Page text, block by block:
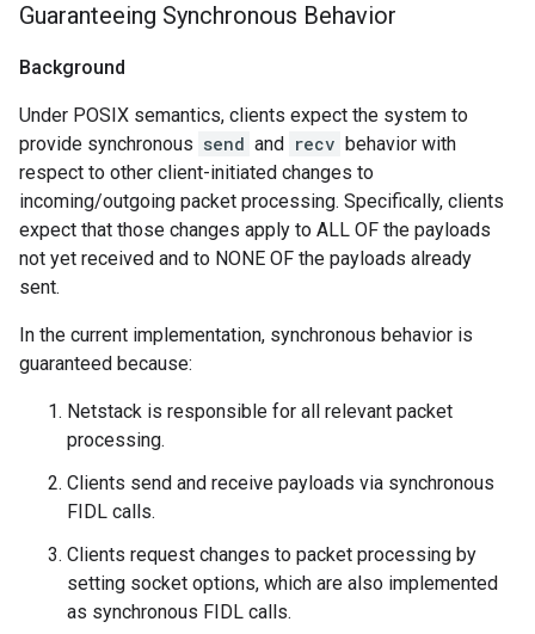
Guaranteeing Synchronous Behavior
Background
Under POSIX semantics, clients expect the system to
provide synchronous send and recv behavior with
respect to other client-initiated changes to
incoming/outgoing packet processing. Specifically, clients
expect that those changes apply to ALL OF the payloads
not yet received and to NONE OF the payloads already
sent.
In the current implementation, synchronous behavior is
guaranteed because:
Netstack is responsible for all relevant packet
processing.
Clients send and receive payloads via synchronous
FIDL calls.
Clients request changes to packet processing by
setting socket options, which are also implemented
as synchronous FIDL calls.